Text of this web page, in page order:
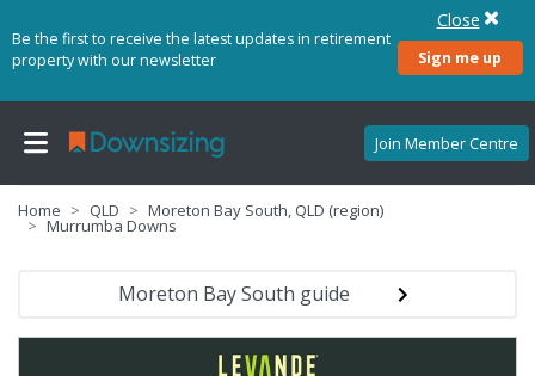
Be the first to receive the latest updates in retirement
property with our newsletter
Sign me up
Close
Join Member Centre
Home QLD Moreton Bay South, QLD (region)
Murrumba Downs
Moreton Bay South guide